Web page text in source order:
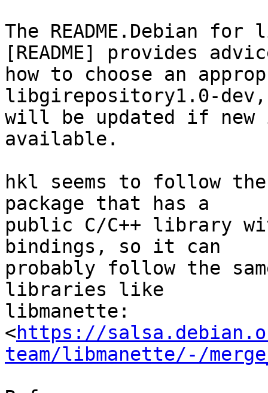
The README.Debian
[README] provides
how to choose an
libgirepository1.0-
will be updated if new
available.
hkl seems to follow
package that has a
public C/C++ library
bindings, so it can
probably follow the
libraries like
libmanette:
<https://
team/libmanette/-/